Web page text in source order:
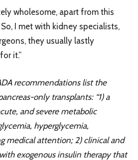
wholesome, apart from this
I met with kidney specialists,
they usually lastly
it.”
recommendations list the
only transplants: “1) a
and severe metabolic
hyperglycemia,
medical attention; 2) clinical and
exogenous insulin therapy that